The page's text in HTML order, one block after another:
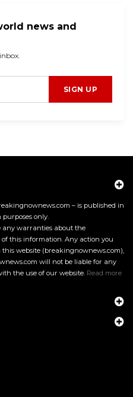
news and
SIGN UP
– is published in
only.
any warranties about the
this information. Any action you
website (breakingnownews.com),
will not be liable for any
the use of our website. Read more